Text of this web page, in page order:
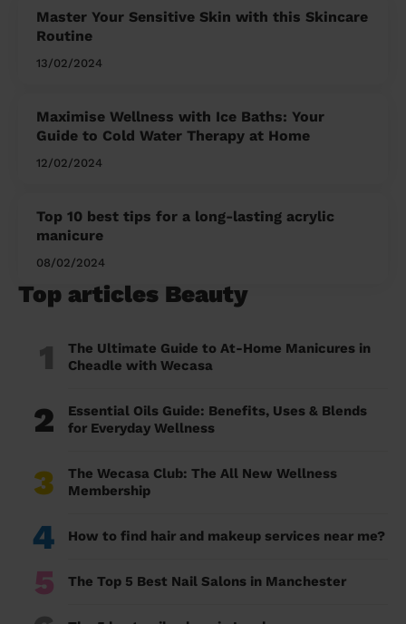
Master Your Sensitive Skin with this Skincare
Routine
13/02/2024
Maximise Wellness with Ice Baths: Your
Guide to Cold Water Therapy at Home
12/02/2024
Top 10 best tips for a long-lasting acrylic
manicure
08/02/2024
Top articles Beauty
1
The Ultimate Guide to At-Home Manicures in
Cheadle with Wecasa
2
Essential Oils Guide: Benefits, Uses & Blends
for Everyday Wellness
3
The Wecasa Club: The All New Wellness
Membership
4 How to find hair and makeup services near me?
5 The Top 5 Best Nail Salons in Manchester